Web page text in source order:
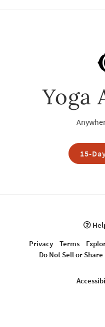
Yoga
15-
Privacy
Terms
Do Not Sell or